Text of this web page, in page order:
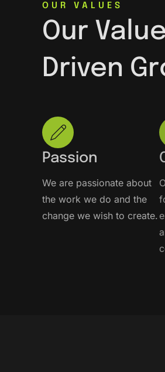
OUR VALUES
Our
Driven
Passion
We are passionate about
the work we do and the
change we wish to create.